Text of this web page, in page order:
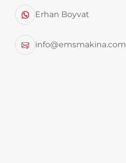
Erhan Boyvat
info@emsmakina.com
See More